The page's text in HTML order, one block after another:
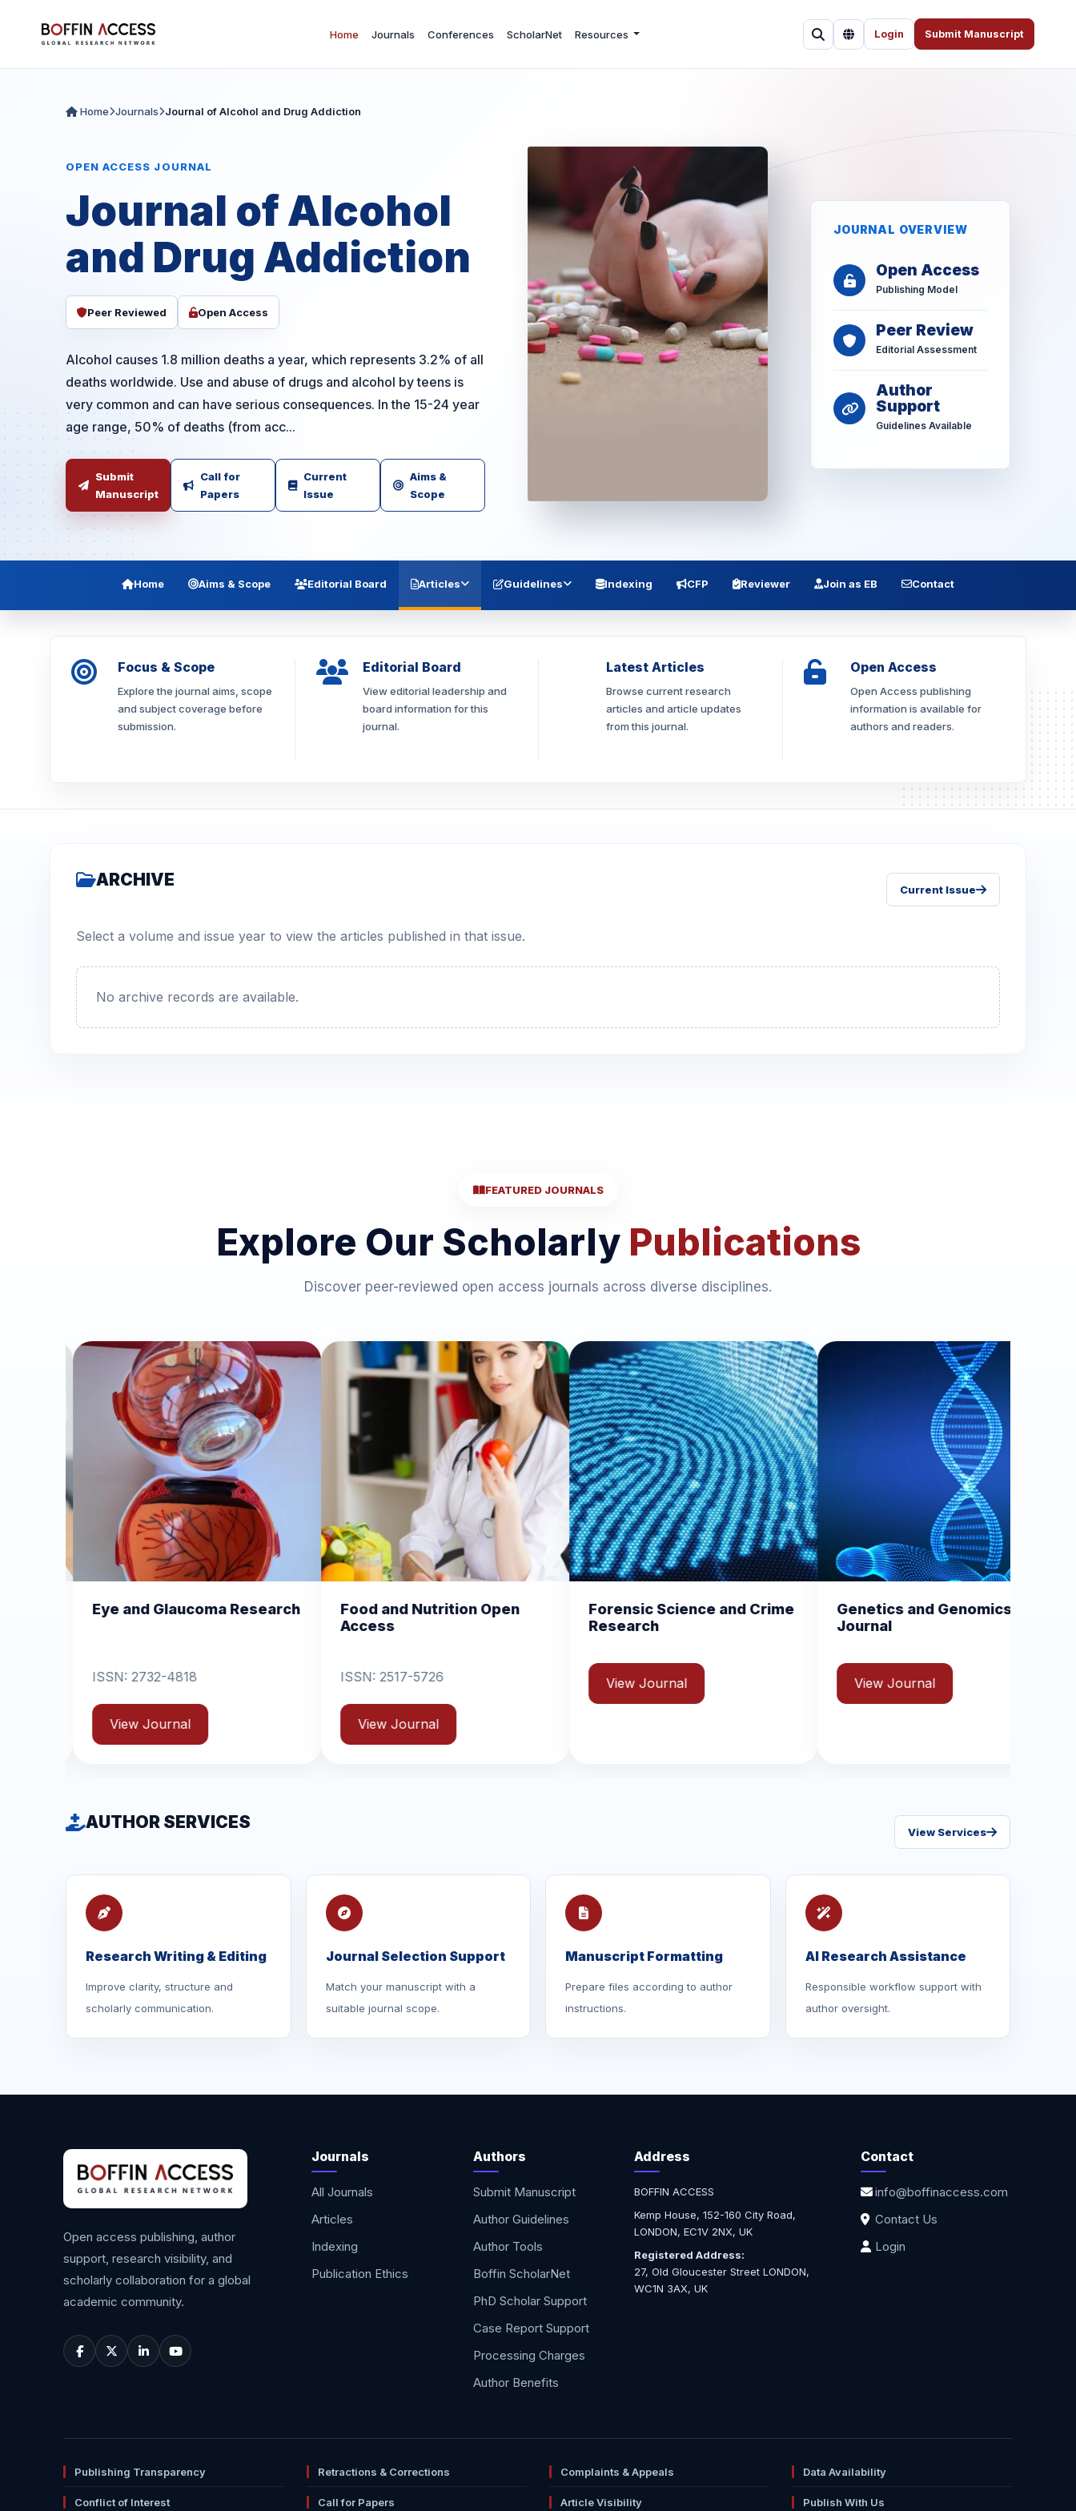
Home Journals Conferences ScholarNet Resources Login Submit Manuscript
Home Journals Journal of Alcohol and Drug Addiction
OPEN ACCESS JOURNAL
Journal of Alcohol
and Drug Addiction
Peer Reviewed Open Access
Alcohol causes 1.8 million deaths a year, which represents 3.2% of all
deaths worldwide. Use and abuse of drugs and alcohol by teens is
very common and can have serious consequences. In the 15-24 year
age range, 50% of deaths (from acc...
Submit
Manuscript
Call for
Papers
Current
Issue
Aims &
Scope
JOURNAL OVERVIEW
Open Access
Publishing Model
Peer Review
Editorial Assessment
Author
Support
Guidelines Available
Home Aims & Scope Editorial Board Articles Guidelines Indexing CFP Reviewer Join as EB Contact
Focus & Scope
Explore the journal aims, scope
and subject coverage before
submission.
Editorial Board
View editorial leadership and
board information for this
journal.
Latest Articles
Browse current research
articles and article updates
from this journal.
Open Access
Open Access publishing
information is available for
authors and readers.
ARCHIVE Current Issue
Select a volume and issue year to view the articles published in that issue.
No archive records are available.
FEATURED JOURNALS
Explore Our Scholarly Publications
Discover peer-reviewed open access journals across diverse disciplines.
Glaucoma Research
Food and Nutrition Open
Forensic Science and Crime
Genetics and Genomics
Medical Imaging
AUTHOR SERVICES View Services
Research Writing & Editing
Improve clarity, structure and
scholarly communication.
Journal Selection Support
Match your manuscript with a
suitable journal scope.
Manuscript Formatting
Prepare files according to author
instructions.
AI Research Assistance
Responsible workflow support with
author oversight.
Open access publishing, author
support, research visibility, and
scholarly collaboration for a global
academic community.
Journals
All Journals
Articles
Indexing
Publication Ethics
Authors
Submit Manuscript
Author Guidelines
Author Tools
Boffin ScholarNet
PhD Scholar Support
Case Report Support
Processing Charges
Author Benefits
Address
BOFFIN ACCESS
Kemp House, 152-160 City Road,
LONDON, EC1V 2NX, UK
Registered Address:
27, Old Gloucester Street LONDON,
WC1N 3AX, UK
Contact
info@boffinaccess.com
Contact Us
Login
Publishing Transparency Retractions & Corrections Complaints & Appeals Data Availability
Conflict of Interest Call for Papers Article Visibility Publish With Us